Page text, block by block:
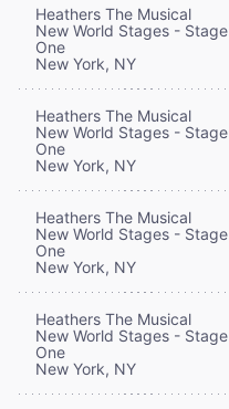
Heathers The Musical
New World Stages - Stage
One
New York, NY
Heathers The Musical
New World Stages - Stage
One
New York, NY
Heathers The Musical
New World Stages - Stage
One
New York, NY
Heathers The Musical
New World Stages - Stage
One
New York, NY